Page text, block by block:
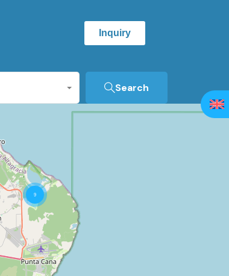
Inquiry
Search
9